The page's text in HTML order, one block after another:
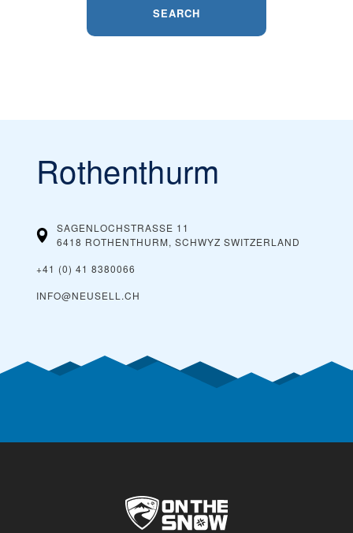
SEARCH
Rothenthurm
SAGENLOCHSTRASSE 11
6418 ROTHENTHURM, SCHWYZ SWITZERLAND
+41 (0) 41 8380066
INFO@NEUSELL.CH